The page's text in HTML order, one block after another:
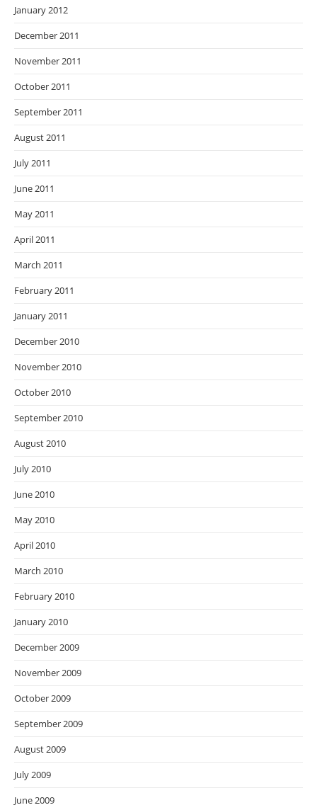
January 2012
December 2011
November 2011
October 2011
September 2011
August 2011
July 2011
June 2011
May 2011
April 2011
March 2011
February 2011
January 2011
December 2010
November 2010
October 2010
September 2010
August 2010
July 2010
June 2010
May 2010
April 2010
March 2010
February 2010
January 2010
December 2009
November 2009
October 2009
September 2009
August 2009
July 2009
June 2009